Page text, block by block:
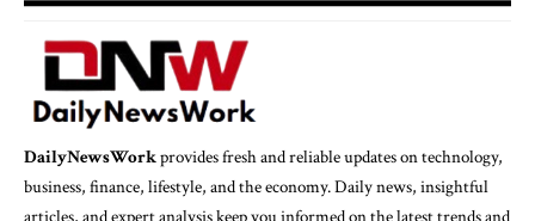
DailyNewsWorkprovides fresh and reliable updates on technology,
business, finance, lifestyle, and the economy. Daily news, insightful
articles, and expert analysis keep you informed on the latest trends and